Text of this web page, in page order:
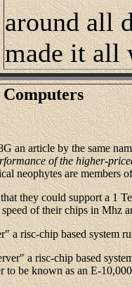
around all
made it all
an article by the same
of the higher-
neophytes are members
they could support a 1
of their chips in Mhz
a risc-chip based system
a risc-chip based
to be known as an E-